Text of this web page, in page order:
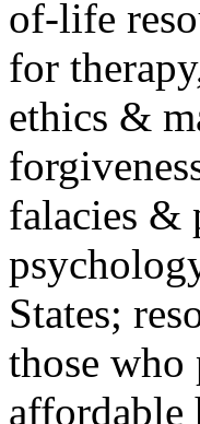
of-life
for
ethics &
falacies &
States;
those who
affordable